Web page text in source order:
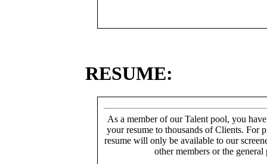
RESUME:
As a member of our Talent pool, you
your resume to thousands of Clients. For
resume will only be available to our
other members or the general